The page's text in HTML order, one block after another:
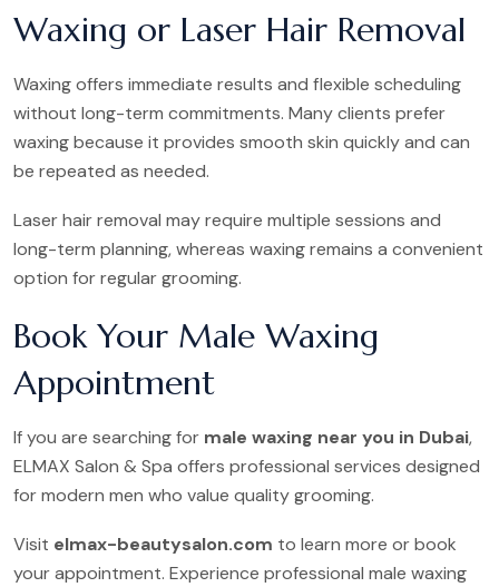
Waxing or Laser Hair Removal
Waxing offers immediate results and flexible scheduling
without long-term commitments. Many clients prefer
waxing because it provides smooth skin quickly and can
be repeated as needed.
Laser hair removal may require multiple sessions and
long-term planning, whereas waxing remains a convenient
option for regular grooming.
Book Your Male Waxing
Appointment
If you are searching for male waxing near you in Dubai,
ELMAX Salon & Spa offers professional services designed
for modern men who value quality grooming.
Visit elmax-beautysalon.com to learn more or book
your appointment. Experience professional male waxing